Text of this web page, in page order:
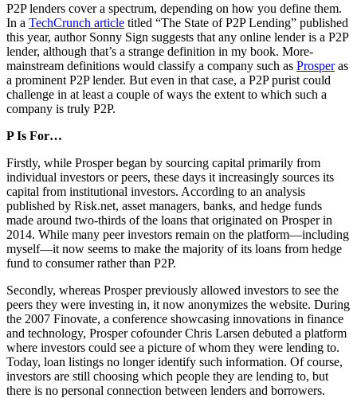
P2P lenders cover a spectrum, depending on how you define them.
In a TechCrunch article titled “The State of P2P Lending” published
this year, author Sonny Sign suggests that any online lender is a P2P
lender, although that’s a strange definition in my book. More-
mainstream definitions would classify a company such as Prosperas
a prominent P2P lender. But even in that case, a P2P purist could
challenge in at least a couple of ways the extent to which such a
company is truly P2P.
P Is For…
Firstly, while Prosper began by sourcing capital primarily from
individual investors or peers, these days it increasingly sources its
capital from institutional investors. According to an analysis
published by Risk.net, asset managers, banks, and hedge funds
made around two-thirds of the loans that originated on Prosper in
2014. While many peer investors remain on the platform—including
myself—it now seems to make the majority of its loans from hedge
fund to consumer rather than P2P.
Secondly, whereas Prosper previously allowed investors to see the
peers they were investing in, it now anonymizes the website. During
the 2007 Finovate, a conference showcasing innovations in finance
and technology, Prosper cofounder Chris Larsen debuted a platform
where investors could see a picture of whom they were lending to.
Today, loan listings no longer identify such information. Of course,
investors are still choosing which people they are lending to, but
there is no personal connection between lenders and borrowers.